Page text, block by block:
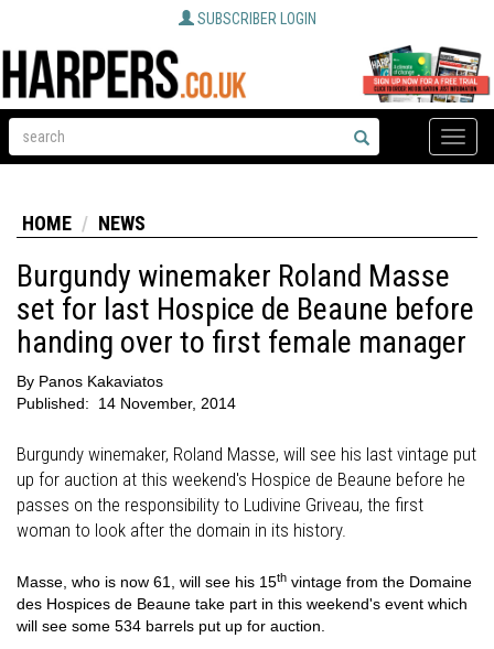
SUBSCRIBER LOGIN
Toggle
HOME NEWS
Burgundy winemaker Roland Masse
set for last Hospice de Beaune before
handing over to first female manager
By Panos Kakaviatos
Published:
14 November, 2014
Burgundy winemaker, Roland Masse, will see his last vintage put
up for auction at this weekend's Hospice de Beaune before he
passes on the responsibility to Ludivine Griveau, the first
woman to look after the domain in its history.
Masse, who is now 61, will see his 15th vintage from the Domaine
des Hospices de Beaune take part in this weekend's event which
will see some 534 barrels put up for auction.